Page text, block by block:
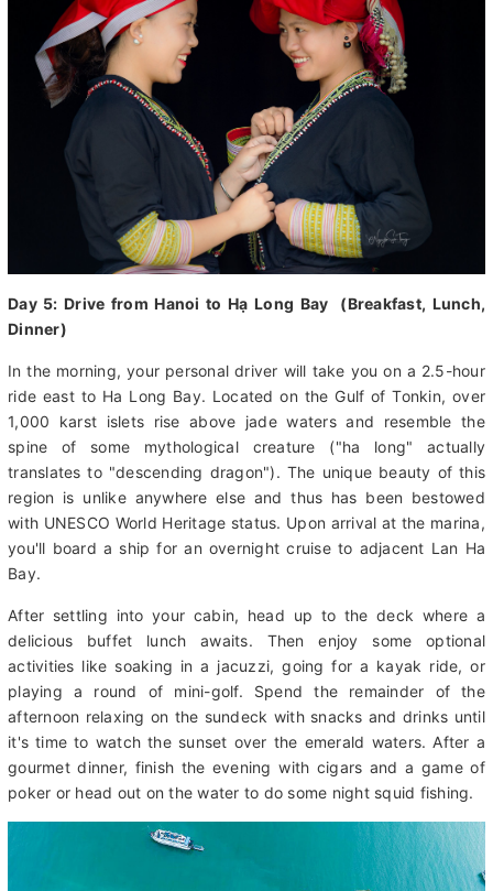
Day 5: Drive from Hanoi to Hạ Long Bay (Breakfast, Lunch,
Dinner)
In the morning, your personal driver will take you on a 2.5-hour
ride east to Ha Long Bay. Located on the Gulf of Tonkin, over
1,000 karst islets rise above jade waters and resemble the
spine of some mythological creature ("ha long" actually
translates to "descending dragon"). The unique beauty of this
region is unlike anywhere else and thus has been bestowed
with UNESCO World Heritage status. Upon arrival at the marina,
you'll board a ship for an overnight cruise to adjacent Lan Ha
Bay.
After settling into your cabin, head up to the deck where a
delicious buffet lunch awaits. Then enjoy some optional
activities like soaking in a jacuzzi, going for a kayak ride, or
playing a round of mini-golf. Spend the remainder of the
afternoon relaxing on the sundeck with snacks and drinks until
it's time to watch the sunset over the emerald waters. After a
gourmet dinner, finish the evening with cigars and a game of
poker or head out on the water to do some night squid fishing.